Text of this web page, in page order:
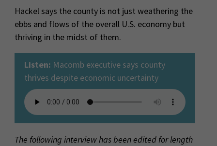
Hackel says the county is not just weathering the
ebbs and flows of the overall U.S. economy but
thriving in the midst of them.
Listen: Macomb executive says county
thrives despite economic uncertainty
The following interview has been edited for length